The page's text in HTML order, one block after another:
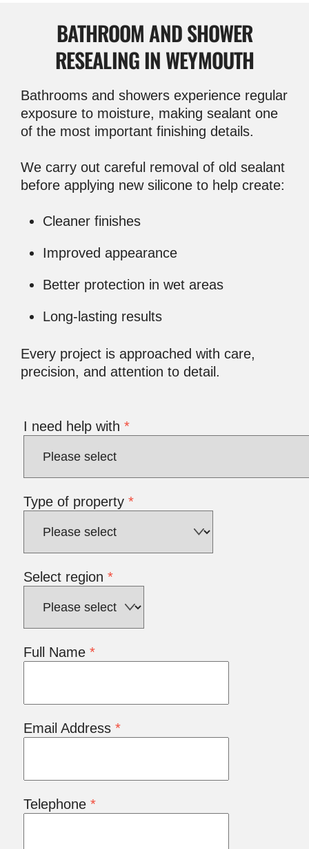
BATHROOM ANDSHOWER
RESEALING IN WEYMOUTH
Bathrooms and showers experience regular
exposure to moisture, making sealant one
of the most important finishing details.
We carry out careful removal of old sealant
before applying new silicone to help create:
Cleaner finishes
Improved appearance
Better protection in wet areas
Long-lasting results
Every project is approached with care,
precision, and attention to detail.
I need help with*
Type of property*
Select region*
Full Name*
Email Address*
Telephone*